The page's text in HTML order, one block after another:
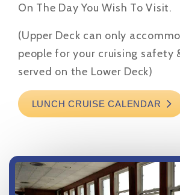
On The Day You Wish To Visit.
(Upper Deck can only
people for your cruising safety
served on the Lower Deck)
LUNCH CRUISE CALENDAR